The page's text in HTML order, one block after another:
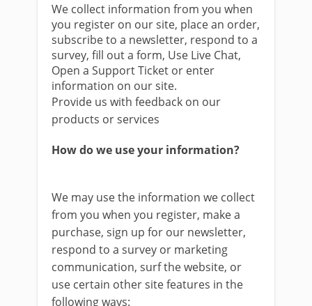
We collect information from you when
you register on our site, place an order,
subscribe to a newsletter, respond to a
survey, fill out a form, Use Live Chat,
Open a Support Ticket or enter
information on our site.
Provide us with feedback on our
products or services
How do we use your information?
We may use the information we collect
from you when you register, make a
purchase, sign up for our newsletter,
respond to a survey or marketing
communication, surf the website, or
use certain other site features in the
following ways: